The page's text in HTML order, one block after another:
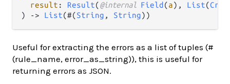
result : Result(@internal Field (a), List(
) -> List(#(String , String))
Useful for extracting the errors as a list of tuples (#
(rule_name, error_as_string)), this is useful for
returning errors as JSON.